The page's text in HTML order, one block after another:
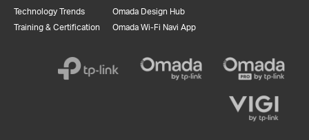
Technology Trends
Training & Certification
Omada Design Hub
Omada Wi-Fi Navi App